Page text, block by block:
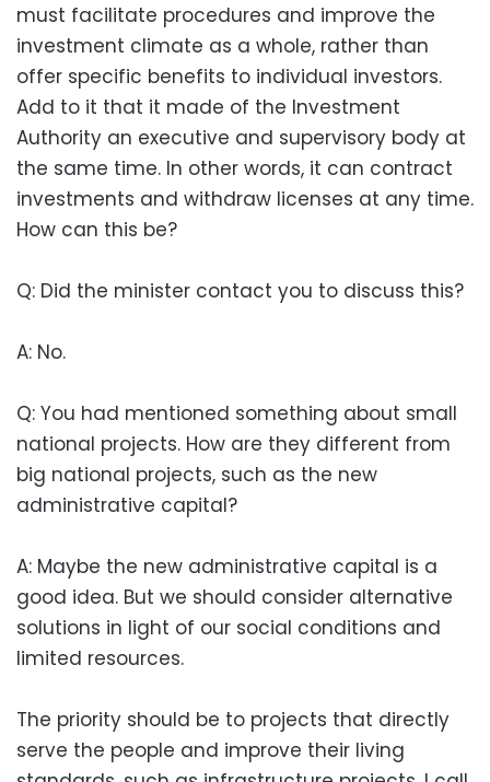
must facilitate procedures and improve the
investment climate as a whole, rather than
offer specific benefits to individual investors.
Add to it that it made of the Investment
Authority an executive and supervisory body at
the same time. In other words, it can contract
investments and withdraw licenses at any time.
How can this be?
Q: Did the minister contact you to discuss this?
A: No.
Q: You had mentioned something about small
national projects. How are they different from
big national projects, such as the new
administrative capital?
A: Maybe the new administrative capital is a
good idea. But we should consider alternative
solutions in light of our social conditions and
limited resources.
The priority should be to projects that directly
serve the people and improve their living